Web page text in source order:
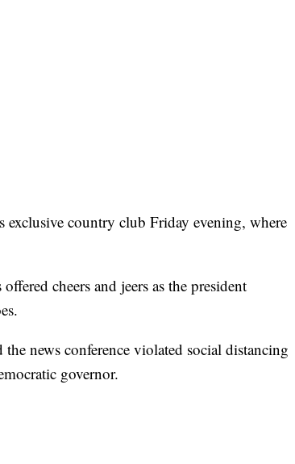
exclusive country club Friday evening, where
cheers and jeers as the president
news conference violated social distancing
governor.